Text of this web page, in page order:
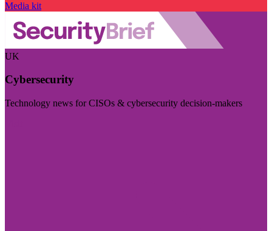
Media kit
UK
Cybersecurity
Technology news for CISOs & cybersecurity decision-makers